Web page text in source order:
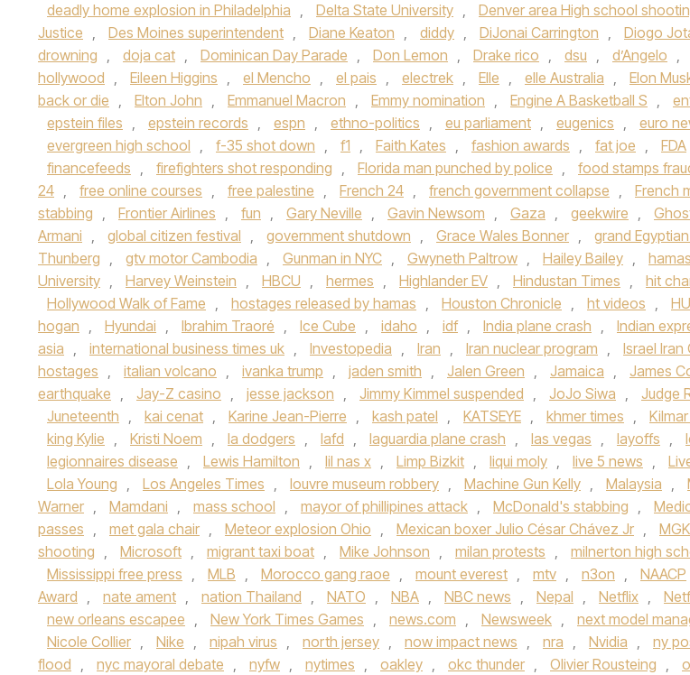
deadly home explosion in Philadelphia , Delta State University , Denver area High school
Justice , Des Moines superintendent , Diane Keaton , diddy , DiJonai Carrington , Diogo
drowning , doja cat , Dominican Day Parade , Don Lemon , Drake rico , dsu , d’Angelo ,
hollywood , Eileen Higgins , el Mencho , el pais , electrek , Elle , elle Australia , Elon
back or die , Elton John , Emmanuel Macron , Emmy nomination , Engine A Basketball S ,
epstein files , epstein records , espn , ethno-politics , eu parliament , eugenics , euro
evergreen high school , f-35 shot down , f1 , Faith Kates , fashion awards , fat joe , FDA
financefeeds , firefighters shot responding , Florida man punched by police , food stamps
24 , free online courses , free palestine , French 24 , french government collapse ,
French
stabbing , Frontier Airlines , fun , Gary Neville , Gavin Newsom , Gaza , geekwire ,
Armani , global citizen festival , government shutdown , Grace Wales Bonner , grand
Thunberg , gtv motor Cambodia , Gunman in NYC , Gwyneth Paltrow , Hailey Bailey , hamas
University , Harvey Weinstein , HBCU , hermes , Highlander EV , Hindustan Times , hit
Hollywood Walk of Fame , hostages released by hamas , Houston Chronicle , ht videos ,
hogan , Hyundai , Ibrahim Traoré , Ice Cube , idaho , idf , India plane crash , Indian
asia , international business times uk , Investopedia , Iran , Iran nuclear program , Israel Iran
hostages , italian volcano , ivanka trump , jaden smith , Jalen Green , Jamaica , James
earthquake , Jay-Z casino , jesse jackson , Jimmy Kimmel suspended , JoJo Siwa , Judge
Juneteenth , kai cenat , Karine Jean-Pierre , kash patel , KATSEYE , khmer times ,
king Kylie , Kristi Noem , la dodgers , lafd , laguardia plane crash , las vegas , layoffs ,
legionnaires disease , Lewis Hamilton , lil nas x , Limp Bizkit , liqui moly , live 5 news ,
Lola Young , Los Angeles Times , louvre museum robbery , Machine Gun Kelly , Malaysia ,
Warner , Mamdani , mass school , mayor of phillipines attack , McDonald's stabbing ,
passes , met gala chair , Meteor explosion Ohio , Mexican boxer Julio César Chávez Jr , MGK
shooting , Microsoft , migrant taxi boat , Mike Johnson , milan protests , milnerton high
Mississippi free press , MLB , Morocco gang raoe , mount everest , mtv , n3on , NAACP
Award , nate ament , nation Thailand , NATO , NBA , NBC news , Nepal , Netflix ,
new orleans escapee , New York Times Games , news.com , Newsweek , next model
Nicole Collier , Nike , nipah virus , north jersey , now impact news , nra , Nvidia , ny
flood , nyc mayoral debate , nyfw , nytimes , oakley , okc thunder , Olivier Rousteing ,